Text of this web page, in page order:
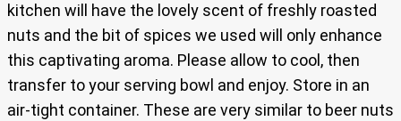
kitchen will have the lovely scent of freshly roasted
nuts and the bit of spices we used will only enhance
this captivating aroma. Please allow to cool, then
transfer to your serving bowl and enjoy. Store in an
air-tight container. These are very similar to beer nuts